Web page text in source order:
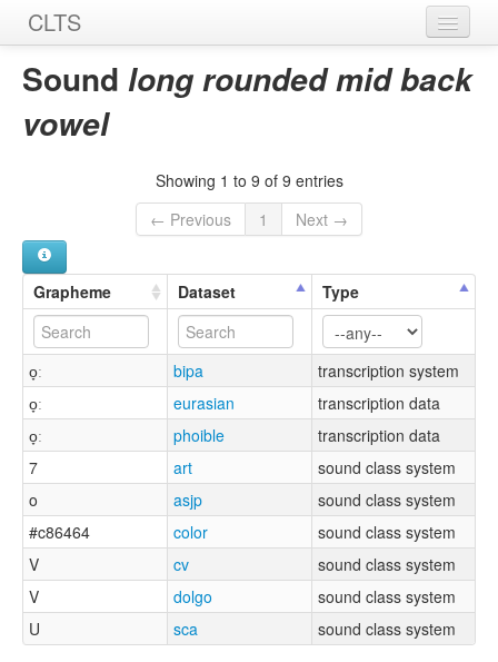
CLTS
Home
Sources
Sound long rounded mid back
vowel
Showing 1 to 9 of 9 entries
← Previous
1 Next →
Grapheme Dataset Type
o̞ː bipa
transcription system
o̞ː
eurasian
transcription data
o̞ː
phoible
transcription data
7
art
sound class system
o
asjp
sound class system
#c86464
color
sound class system
V
cv
sound class system
V
dolgo
sound class system
U
sca sound class system